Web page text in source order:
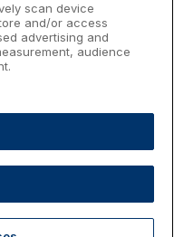
East
scan device
and/or access
advertising and
audience